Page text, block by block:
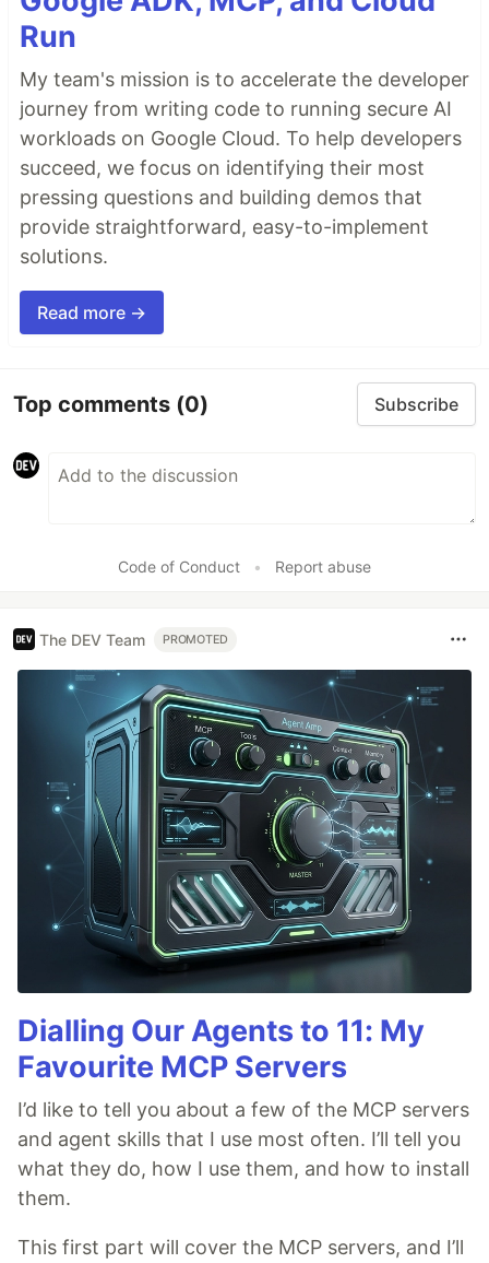
Run
My team's mission is to accelerate the developer
journey from writing code to running secure AI
workloads on Google Cloud. To help developers
succeed, we focus on identifying their most
pressing questions and building demos that
provide straightforward, easy-to-implement
solutions.
Read more →
Top comments (0) Subscribe
Code of Conduct • Report abuse
The DEV Team PROMOTED
Dialling Our Agents to 11: My
Favourite MCP Servers
I’d like to tell you about a few of the MCP servers
and agent skills that I use most often. I’ll tell you
what they do, how I use them, and how to install
them.
This first part will cover the MCP servers, and I’ll